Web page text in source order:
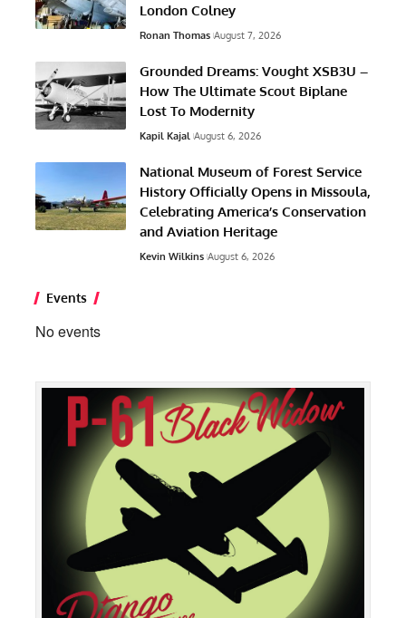
London Colney
Ronan Thomas August 7, 2026
Grounded Dreams: Vought XSB3U –
How The Ultimate Scout Biplane
Lost To Modernity
Kapil Kajal August 6, 2026
National Museum of Forest Service
History Officially Opens in Missoula,
Celebrating America’s Conservation
and Aviation Heritage
Kevin Wilkins August 6, 2026
Events
No events